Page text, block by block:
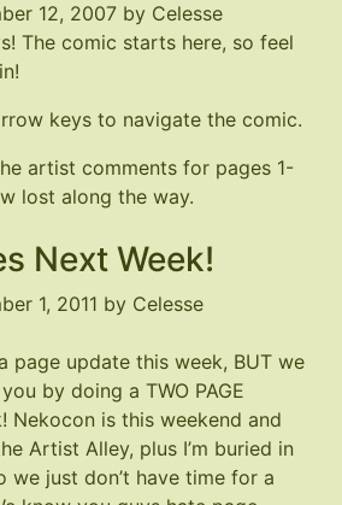
12, 2007 by Celesse
The comic starts here, so feel
keys to navigate the comic.
artist comments for pages 1-
lost along the way.
Next Week!
1, 2011 by Celesse
page update this week, BUT we
by doing a TWO PAGE
Nekocon is this weekend and
Artist Alley, plus I’m buried in
we just don’t have time for a